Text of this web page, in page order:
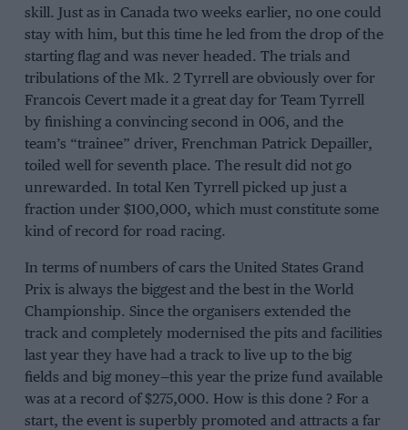
skill. Just as in Canada two weeks earlier, no one could
stay with him, but this time he led from the drop of the
starting flag and was never headed. The trials and
tribulations of the Mk. 2 Tyrrell are obviously over for
Francois Cevert made it a great day for Team Tyrrell
by finishing a convincing second in 006, and the
team’s “trainee” driver, Frenchman Patrick Depailler,
toiled well for seventh place. The result did not go
unrewarded. In total Ken Tyrrell picked up just a
fraction under $100,000, which must constitute some
kind of record for road racing.
In terms of numbers of cars the United States Grand
Prix is always the biggest and the best in the World
Championship. Since the organisers extended the
track and completely modernised the pits and facilities
last year they have had a track to live up to the big
fields and big money—this year the prize fund available
was at a record of $275,000. How is this done ? For a
start, the event is superbly promoted and attracts a far